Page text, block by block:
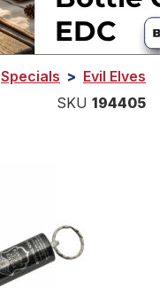
Specials > Evil Elves
SKU 194405